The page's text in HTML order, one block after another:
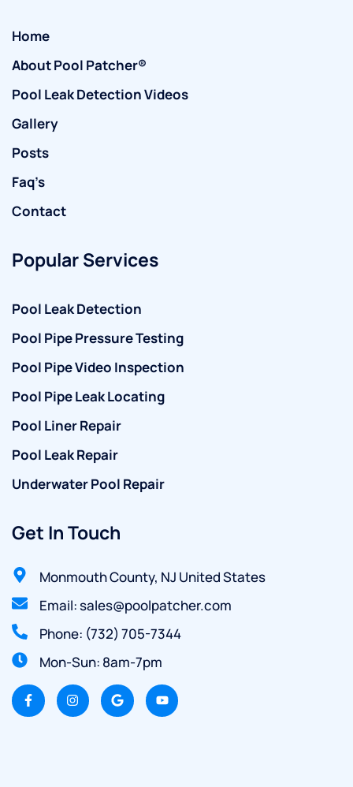
Home
About Pool Patcher®
Pool Leak Detection Videos
Gallery
Posts
Faq’s
Contact
Popular Services
Pool Leak Detection
Pool Pipe Pressure Testing
Pool Pipe Video Inspection
Pool Pipe Leak Locating
Pool Liner Repair
Pool Leak Repair
Underwater Pool Repair
Get In Touch
Monmouth County, NJ United States
Email: sales@poolpatcher.com
Phone: (732) 705-7344
Mon-Sun: 8am-7pm